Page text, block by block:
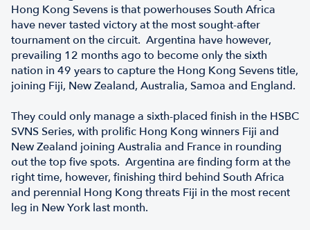
Hong Kong Sevens is that powerhouses South Africa
have never tasted victory at the most sought-after
tournament on the circuit. Argentina have however,
prevailing 12 months ago to become only the sixth
nation in 49 years to capture the Hong Kong Sevens title,
joining Fiji, New Zealand, Australia, Samoa and England.
They could only manage a sixth-placed finish in the HSBC
SVNS Series, with prolific Hong Kong winners Fiji and
New Zealand joining Australia and France in rounding
out the top five spots. Argentina are finding form at the
right time, however, finishing third behind South Africa
and perennial Hong Kong threats Fiji in the most recent
leg in New York last month.